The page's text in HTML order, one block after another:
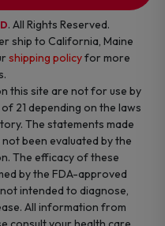
. All Rights Reserved.
ship to California, Maine
shipping policyfor more
this site are not for use by
21 depending on the laws
The statements made
been evaluated by the
The efficacy of these
by the FDA-approved
intended to diagnose,
All information from